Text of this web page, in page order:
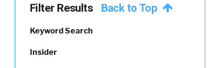
Filter Results Back to Top
Keyword Search
Insider